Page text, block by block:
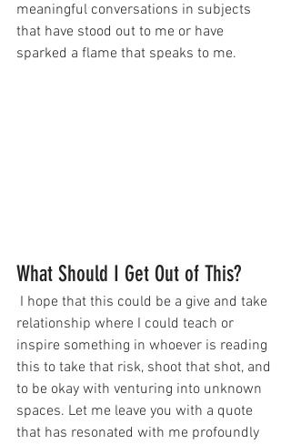
meaningful conversations in subjects
that have stood out to me or have
sparked a flame that speaks to me.
What Should I Get Out of This?
relationship where I could teach or
inspire something in whoever is reading
this to take that risk, shoot that shot, and
to be okay with venturing into unknown
spaces. Let me leave you with a quote
that has resonated with me profoundly